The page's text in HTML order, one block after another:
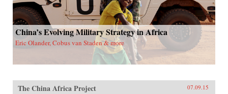
China’s Evolving Military Strategy in Africa
Eric Olander, Cobus van Staden & more
The China Africa Project 07.09.15